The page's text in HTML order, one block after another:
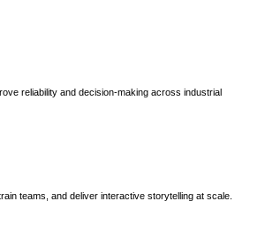
reliability and decision-making across industrial
teams, and deliver interactive storytelling at scale.